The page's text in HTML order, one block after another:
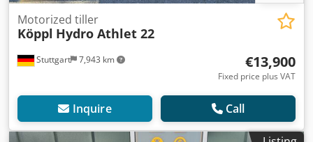
Stuttgart 7,943 km
Motorized tiller
Köppl Hydro Athlet 22
€13,900
Fixed price plus VAT
Inquire Call